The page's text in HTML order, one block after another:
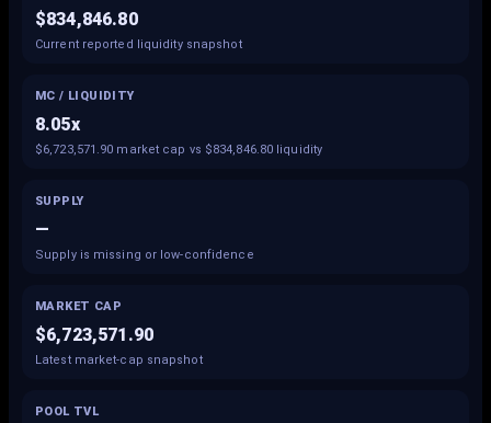
$834,846.80
Current reported liquidity snapshot
MC / LIQUIDITY
8.05x
$6,723,571.90 market cap vs $834,846.80 liquidity
SUPPLY
—
Supply is missing or low-confidence
MARKET CAP
$6,723,571.90
Latest market-cap snapshot
POOL TVL